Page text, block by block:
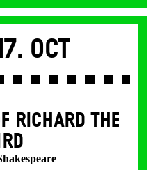
Oct
RICHARD THE